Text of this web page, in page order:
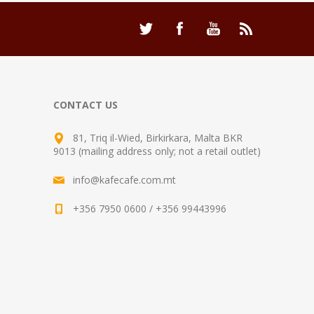
CONTACT US
81, Triq il-Wied, Birkirkara, Malta BKR
9013 (mailing address only; not a retail outlet)
info@kafecafe.com.mt
+356 7950 0600 / +356 99443996